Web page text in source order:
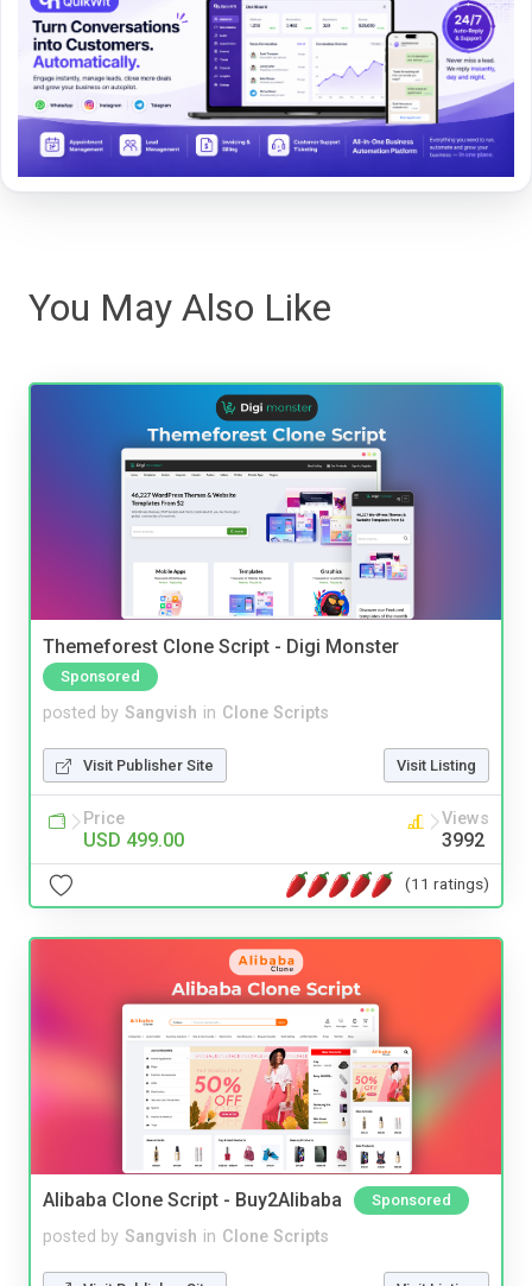
You May Also Like
Themeforest Clone Script - Digi Monster
Sponsored
posted by Sangvish in Clone Scripts
Visit Publisher Site Visit Listing
Price
USD 499.00
Views
3992
(11 ratings)
Alibaba Clone Script - Buy2Alibaba Sponsored
posted by Sangvish in Clone Scripts